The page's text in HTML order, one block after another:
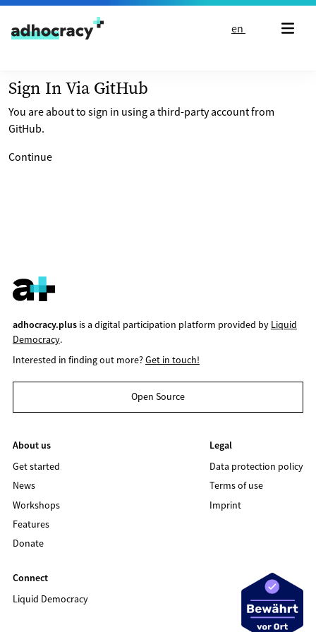
Skip to content
en
Sign In Via GitHub
You are about to sign in using a third-party account from
GitHub.
Continue
adhocracy.plusis a digital participation platform provided by Liquid
Democracy.
Interested in finding out more?Get in touch!
Open Source
About us
Get started
News
Workshops
Features
Donate
Legal
Data protection policy
Terms of use
Imprint
Connect
Liquid Democracy